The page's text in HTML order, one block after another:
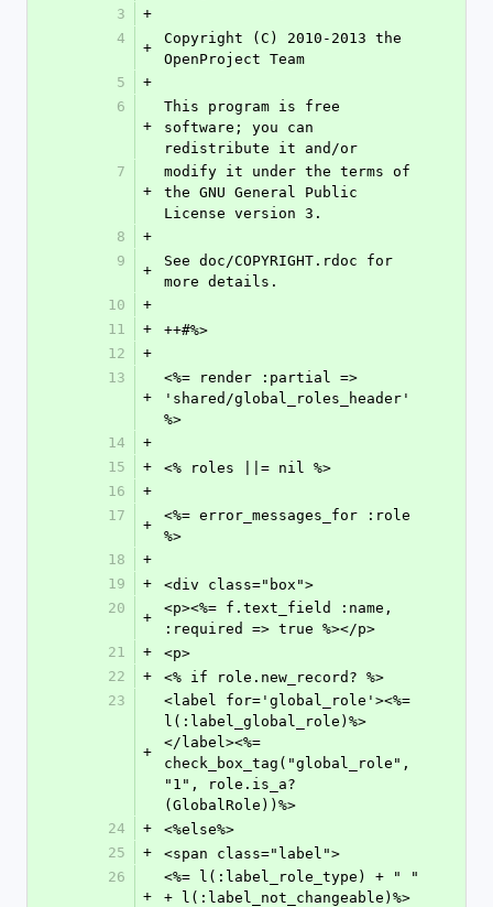
3
+
4
+
Copyright (C) 2010-2013 the
OpenProject Team
5
+
6
+
This program is free
software; you can
redistribute it and/or
7
+
modify it under the terms of
the GNU General Public
License version 3.
8
+
9
+
See doc/COPYRIGHT.rdoc for
more details.
10
+
11
+
++#%>
12
+
13
+
<%= render :partial =>
'shared/global_roles_header'
%>
14
+
15
+
<% roles ||= nil %>
16
+
17
+
<%= error_messages_for :role
%>
18
+
19
+
<div class="box">
20
+
<p><%= f.text_field :name,
:required => true %></p>
21
+
<p>
22
+
<% if role.new_record? %>
23
+
<label for='global_role'><%=
l(:label_global_role)%>
</label><%=
check_box_tag("global_role",
"1", role.is_a?
(GlobalRole))%>
24
+
<%else%>
25
+
<span class="label">
26
+
<%= l(:label_role_type) + " "
+ l(:label_not_changeable)%>